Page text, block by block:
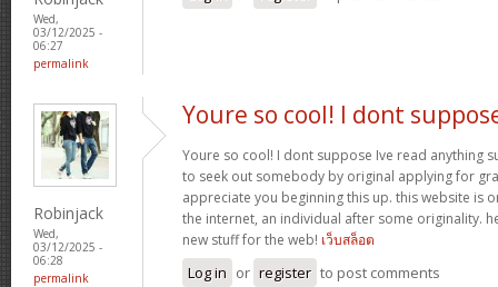
Wed,
03/12/2025 -
06:27
permalink
Robinjack
Wed,
03/12/2025 -
06:28
permalink
Youre so cool! I dont
Youre so cool! I dont suppose Ive read anything
to seek out somebody by original applying for
appreciate you beginning this up. this website is
the internet, an individual after some originality.
new stuff for the web! เว็บสล็อต
Log in or register to post comments